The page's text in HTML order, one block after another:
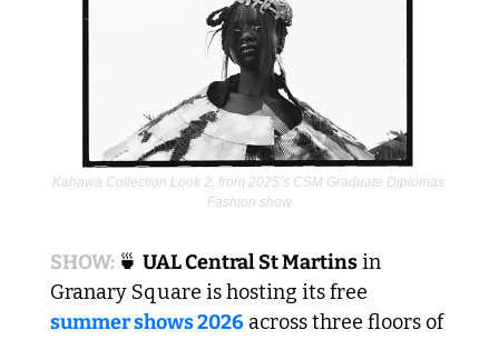
Kahawa Collection Look 2, from 2025’s CSM Graduate Diplomas
Fashion show
SHOW: 🍵 UAL Central St Martins in
summer shows 2026 across three floors of